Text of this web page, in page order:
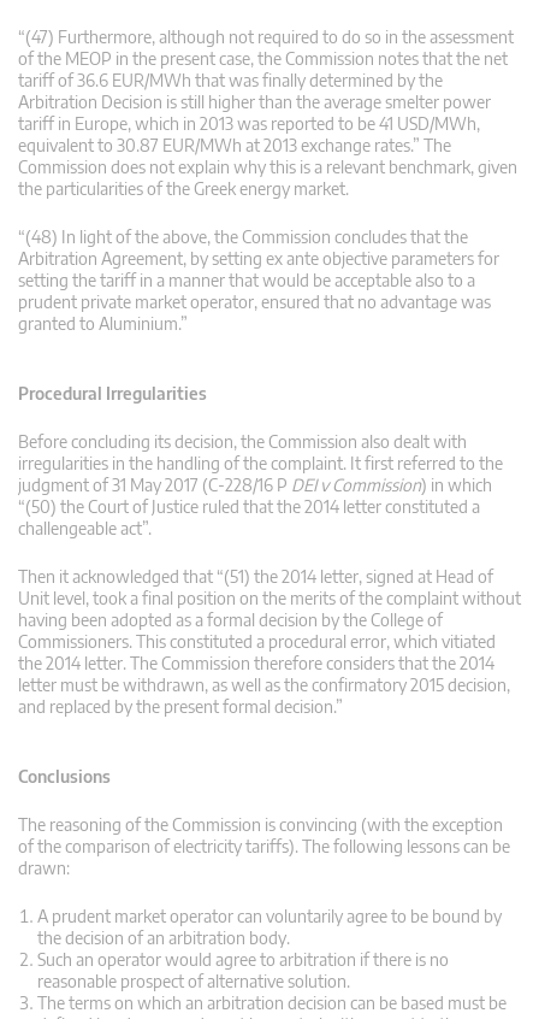
“(47) Furthermore, although not required to do so in the assessment
of the MEOP in the present case, the Commission notes that the net
tariff of 36.6 EUR/MWh that was finally determined by the
Arbitration Decision is still higher than the average smelter power
tariff in Europe, which in 2013 was reported to be 41 USD/MWh,
equivalent to 30.87 EUR/MWh at 2013 exchange rates.” The
Commission does not explain why this is a relevant benchmark, given
the particularities of the Greek energy market.
“(48) In light of the above, the Commission concludes that the
Arbitration Agreement, by setting ex ante objective parameters for
setting the tariff in a manner that would be acceptable also to a
prudent private market operator, ensured that no advantage was
granted to Aluminium.”
Procedural Irregularities
Before concluding its decision, the Commission also dealt with
irregularities in the handling of the complaint. It first referred to the
judgment of 31 May 2017 (C-228/16 P DEI v Commission) in which
“(50) the Court of Justice ruled that the 2014 letter constituted a
challengeable act”.
Then it acknowledged that “(51) the 2014 letter, signed at Head of
Unit level, took a final position on the merits of the complaint without
having been adopted as a formal decision by the College of
Commissioners. This constituted a procedural error, which vitiated
the 2014 letter. The Commission therefore considers that the 2014
letter must be withdrawn, as well as the confirmatory 2015 decision,
and replaced by the present formal decision.”
Conclusions
The reasoning of the Commission is convincing (with the exception
of the comparison of electricity tariffs). The following lessons can be
drawn:
A prudent market operator can voluntarily agree to be bound by
the decision of an arbitration body.
Such an operator would agree to arbitration if there is no
reasonable prospect of alternative solution.
The terms on which an arbitration decision can be based must be